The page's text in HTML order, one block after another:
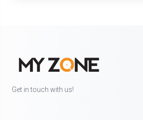
Get in touch with us!